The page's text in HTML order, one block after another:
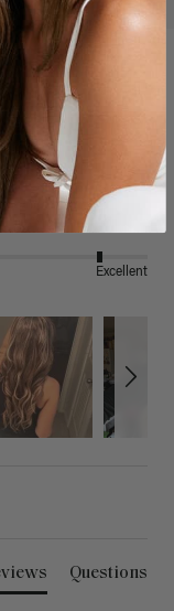
Excellent
Questions